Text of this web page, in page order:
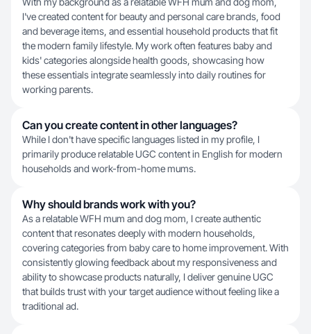
I've created content for beauty and personal care brands, food
and beverage items, and essential household products that fit
the modern family lifestyle. My work often features baby and
kids' categories alongside health goods, showcasing how
these essentials integrate seamlessly into daily routines for
working parents.
Can you create content in other languages?
While I don't have specific languages listed in my profile, I
primarily produce relatable UGC content in English for modern
households and work-from-home mums.
Why should brands work with you?
As a relatable WFH mum and dog mom, I create authentic
content that resonates deeply with modern households,
covering categories from baby care to home improvement. With
consistently glowing feedback about my responsiveness and
ability to showcase products naturally, I deliver genuine UGC
that builds trust with your target audience without feeling like a
traditional ad.